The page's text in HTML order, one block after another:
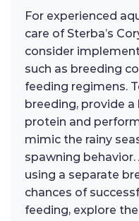
For experienced
care of Sterba’s
consider
such as breeding
feeding regimens.
breeding, provide
protein and
mimic the rainy
spawning
using a separate
chances of
feeding, explore